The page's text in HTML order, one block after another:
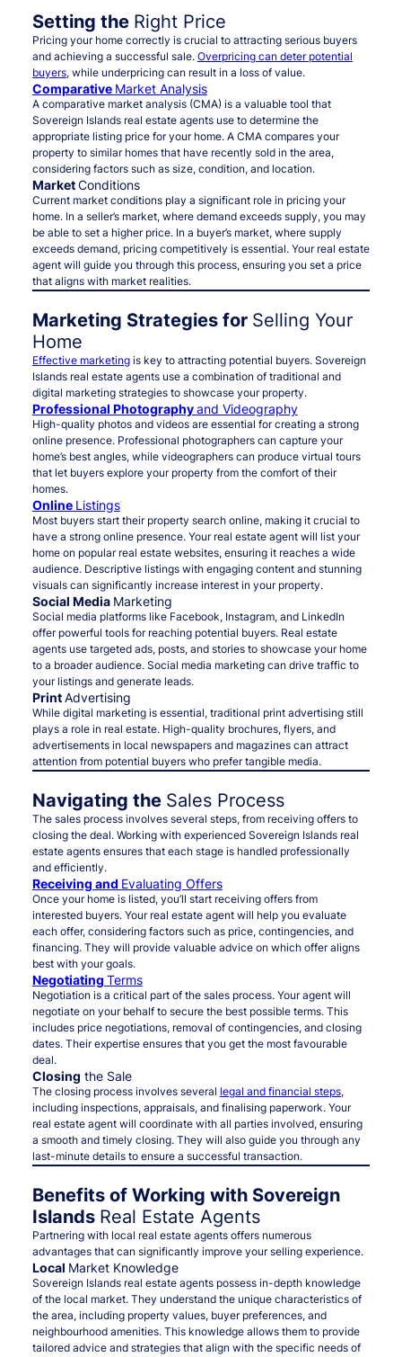
Setting the Right Price
Pricing your home correctly is crucial to attracting serious buyers
and achieving a successful sale. Overpricing can deter potential
buyers, while underpricing can result in a loss of value.
Comparative Market Analysis
A comparative market analysis (CMA) is a valuable tool that
Sovereign Islands real estate agents use to determine the
appropriate listing price for your home. A CMA compares your
property to similar homes that have recently sold in the area,
considering factors such as size, condition, and location.
MarketConditions
Current market conditions play a significant role in pricing your
home. In a seller’s market, where demand exceeds supply, you may
be able to set a higher price. In a buyer’s market, where supply
exceeds demand, pricing competitively is essential. Your real estate
agent will guide you through this process, ensuring you set a price
that aligns with market realities.
Marketing Strategies for Selling Your
Home
Effective marketingis key to attracting potential buyers. Sovereign
Islands real estate agents use a combination of traditional and
digital marketing strategies to showcase your property.
Professional Photographyand Videography
High-quality photos and videos are essential for creating a strong
online presence. Professional photographers can capture your
home’s best angles, while videographers can produce virtual tours
that let buyers explore your property from the comfort of their
homes.
Online Listings
Most buyers start their property search online, making it crucial to
have a strong online presence. Your real estate agent will list your
home on popular real estate websites, ensuring it reaches a wide
audience. Descriptive listings with engaging content and stunning
visuals can significantly increase interest in your property.
Social Media Marketing
Social media platforms like Facebook, Instagram, and LinkedIn
offer powerful tools for reaching potential buyers. Real estate
agents use targeted ads, posts, and stories to showcase your home
to a broader audience. Social media marketing can drive traffic to
your listings and generate leads.
PrintAdvertising
While digital marketing is essential, traditional print advertising still
plays a role in real estate. High-quality brochures, flyers, and
advertisements in local newspapers and magazines can attract
attention from potential buyers who prefer tangible media.
Navigating the Sales Process
The sales process involves several steps, from receiving offers to
closing the deal. Working with experienced Sovereign Islands real
estate agents ensures that each stage is handled professionally
and efficiently.
Receiving and Evaluating Offers
Once your home is listed, you’ll start receiving offers from
interested buyers. Your real estate agent will help you evaluate
each offer, considering factors such as price, contingencies, and
financing. They will provide valuable advice on which offer aligns
best with your goals.
Negotiating Terms
Negotiation is a critical part of the sales process. Your agent will
negotiate on your behalf to secure the best possible terms. This
includes price negotiations, removal of contingencies, and closing
dates. Their expertise ensures that you get the most favourable
deal.
Closing the Sale
The closing process involves several legal and financial steps,
including inspections, appraisals, and finalising paperwork. Your
real estate agent will coordinate with all parties involved, ensuring
a smooth and timely closing. They will also guide you through any
last-minute details to ensure a successful transaction.
Benefits of Working with Sovereign
Islands Real Estate Agents
Partnering with local real estate agents offers numerous
advantages that can significantly improve your selling experience.
Local Market Knowledge
Sovereign Islands real estate agents possess in-depth knowledge
of the local market. They understand the unique characteristics of
the area, including property values, buyer preferences, and
neighbourhood amenities. This knowledge allows them to provide
tailored advice and strategies that align with the specific needs of